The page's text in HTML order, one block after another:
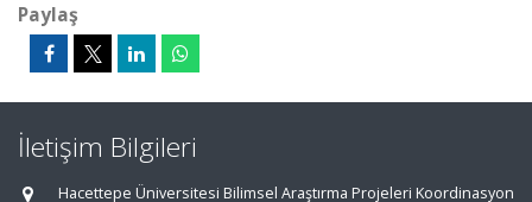
Paylaş
İletişim Bilgileri
Hacettepe Üniversitesi Bilimsel Araştırma Projeleri Koordinasyon